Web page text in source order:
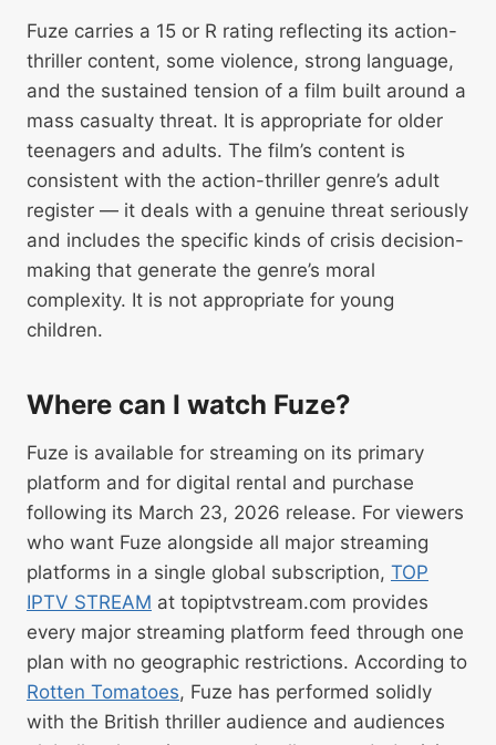
Fuze carries a 15 or R rating reflecting its action-
thriller content, some violence, strong language,
and the sustained tension of a film built around a
mass casualty threat. It is appropriate for older
teenagers and adults. The film’s content is
consistent with the action-thriller genre’s adult
register — it deals with a genuine threat seriously
and includes the specific kinds of crisis decision-
making that generate the genre’s moral
complexity. It is not appropriate for young
children.
Where can I watch Fuze?
Fuze is available for streaming on its primary
platform and for digital rental and purchase
following its March 23, 2026 release. For viewers
who want Fuze alongside all major streaming
platforms in a single global subscription, TOP
IPTV STREAM at topiptvstream.com provides
every major streaming platform feed through one
plan with no geographic restrictions. According to
Rotten Tomatoes, Fuze has performed solidly
with the British thriller audience and audiences